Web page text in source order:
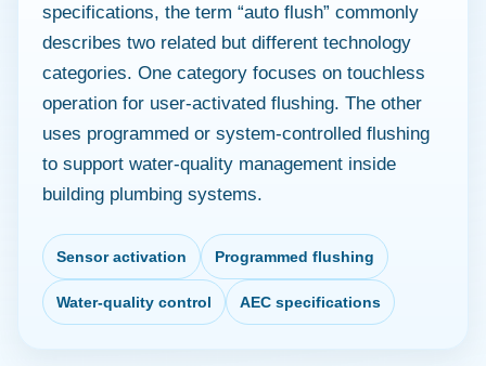
specifications, the term “auto flush” commonly
describes two related but different technology
categories. One category focuses on touchless
operation for user-activated flushing. The other
uses programmed or system-controlled flushing
to support water-quality management inside
building plumbing systems.
Sensor activation Programmed flushing
Water-quality control AEC specifications